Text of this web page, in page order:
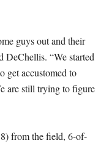
guys out and their
DeChellis. “We started
get accustomed to
are still trying to figure
from the field, 6-of-